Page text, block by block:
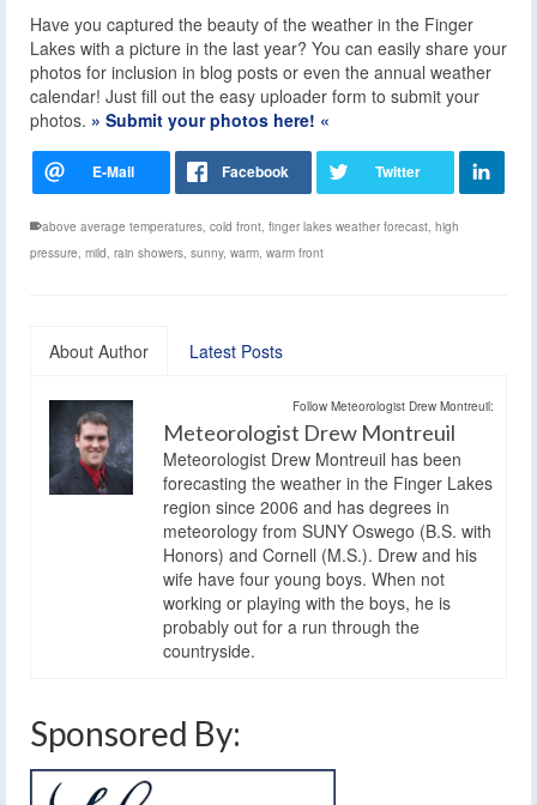
Have you captured the beauty of the weather in the Finger
Lakes with a picture in the last year? You can easily share your
photos for inclusion in blog posts or even the annual weather
calendar! Just fill out the easy uploader form to submit your
photos. » Submit your photos here! «
above average temperatures, cold front, finger lakes weather forecast, high
pressure, mild, rain showers, sunny, warm, warm front
About Author Latest Posts
Follow Meteorologist Drew Montreuil:
Meteorologist Drew Montreuil
Meteorologist Drew Montreuil has been
forecasting the weather in the Finger Lakes
region since 2006 and has degrees in
meteorology from SUNY Oswego (B.S. with
Honors) and Cornell (M.S.). Drew and his
wife have four young boys. When not
working or playing with the boys, he is
probably out for a run through the
countryside.
Sponsored By: